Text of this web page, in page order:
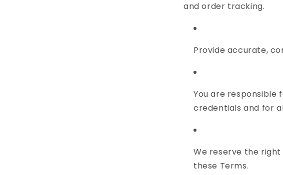
and order tracking.
Provide accurate,
You are responsible
credentials and for
We reserve the
these Terms.